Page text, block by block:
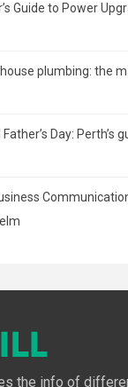
Guide to Power
plumbing: the
Day: Perth’s
the info of